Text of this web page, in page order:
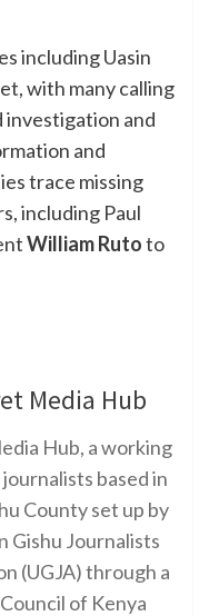
including Uasin
with many calling
and
and
trace missing
including Paul
William Rutoto
Media Hub
Hub, a working
based in
County set up by
Gishu Journalists
(UGJA) through a
of Kenya